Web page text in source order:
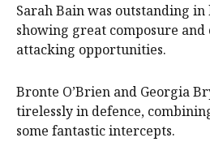
Sarah Bain was outstanding
showing great composure
attacking opportunities.
Bronte O’Brien and Georgia
tirelessly in defence,
some fantastic intercepts.